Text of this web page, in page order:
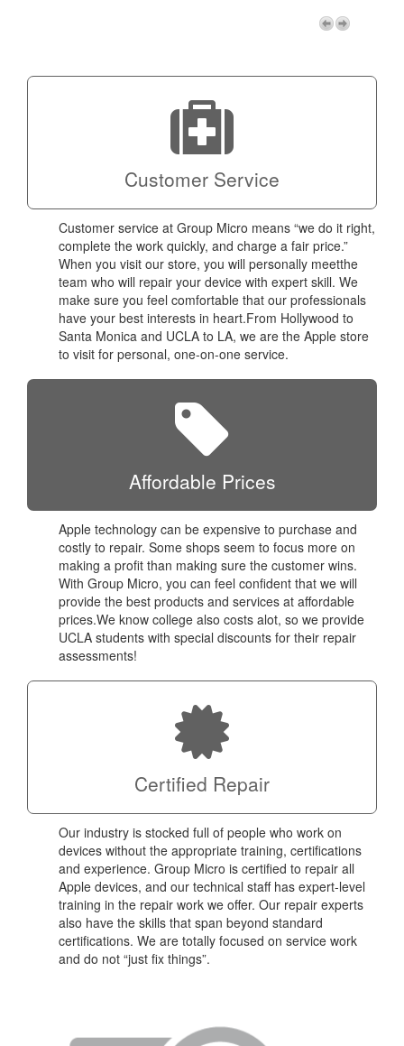
Micro!
Customer Service
Customer service at Group Micro means “we do it right,
complete the work quickly, and charge a fair price.”
When you visit our store, you will personally meetthe
team who will repair your device with expert skill. We
make sure you feel comfortable that our professionals
have your best interests in heart.From Hollywood to
Santa Monica and UCLA to LA, we are the Apple store
to visit for personal, one-on-one service.
Affordable Prices
Apple technology can be expensive to purchase and
costly to repair. Some shops seem to focus more on
making a profit than making sure the customer wins.
With Group Micro, you can feel confident that we will
provide the best products and services at affordable
prices.We know college also costs alot, so we provide
UCLA students with special discounts for their repair
assessments!
Certified Repair
Our industry is stocked full of people who work on
devices without the appropriate training, certifications
and experience. Group Micro is certified to repair all
Apple devices, and our technical staff has expert-level
training in the repair work we offer. Our repair experts
also have the skills that span beyond standard
certifications. We are totally focused on service work
and do not “just fix things”.